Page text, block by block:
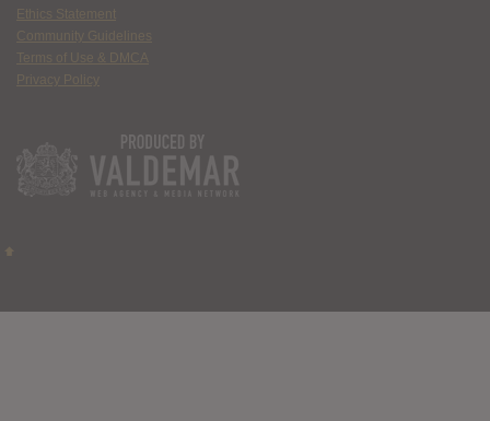
Ethics Statement
Community Guidelines
Terms of Use & DMCA
Privacy Policy